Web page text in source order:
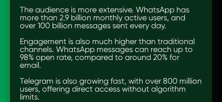
The audience is more extensive. WhatsApp has
more than 2.9 billion monthly active users, and
over 100 billion messages sent every day.
Engagement is also much higher than traditional
channels. WhatsApp messages can reach up to
98% open rate, compared to around 20% for
email.
Telegram is also growing fast, with over 800 million
users, offering direct access without algorithm
limits.